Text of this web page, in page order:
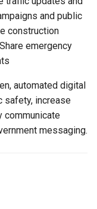
Font Support
Many Text Changes
Email Loops for
Time Creative Control
Based Data and
and Exports
March Madness
a Countdown Ad
Sports Data Billboard
Pre-Game, In-Game,
Game Sports Feed
iSpot
Player
Template Animation
Animations
Template CSS
Reference
Source Providers
Templates
and public
construction
emergency
automated digital
safety, increase
communicate
messaging.